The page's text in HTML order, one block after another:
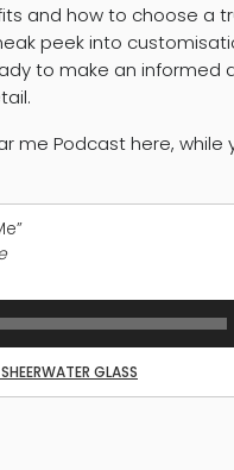
and how to choose a
peek into
to make an informed
me Podcast here, while
GLASS